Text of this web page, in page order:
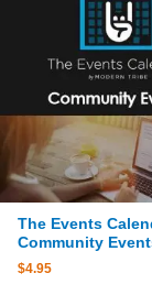
The Events
Community
$4.95